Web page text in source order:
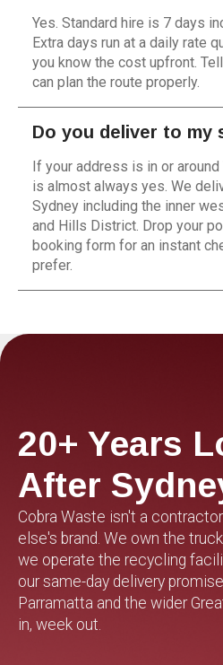
Yes. Standard hire is 7 days
Extra days run at a daily rate
you know the cost upfront.
can plan the route properly.
Do you deliver to my
If your address is in or
is almost always yes. We
Sydney including the inner
and Hills District. Drop your
booking form for an instant
prefer.
20+ Years
After
Cobra Waste isn't a
else's brand. We own the
we operate the recycling
our same-day delivery
Parramatta and the wider
in, week out.